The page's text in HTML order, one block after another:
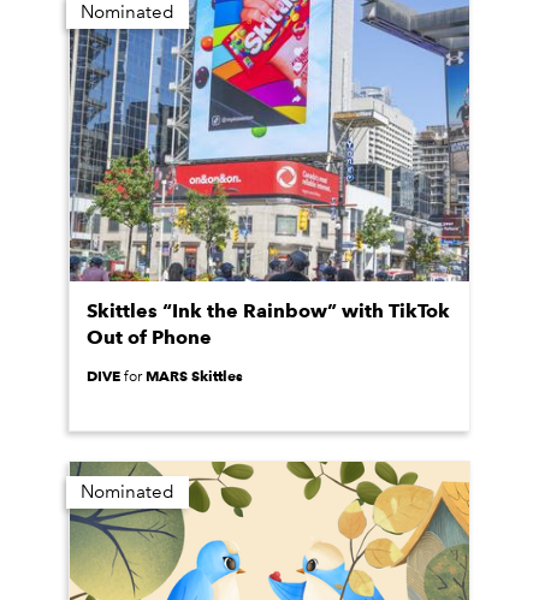
Nominated
Skittles “Ink the Rainbow” with TikTok
Out of Phone
DIVE forMARS Skittles
Nominated